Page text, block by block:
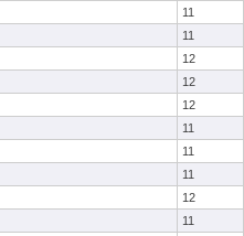
11
11
12
12
12
11
11
11
12
11